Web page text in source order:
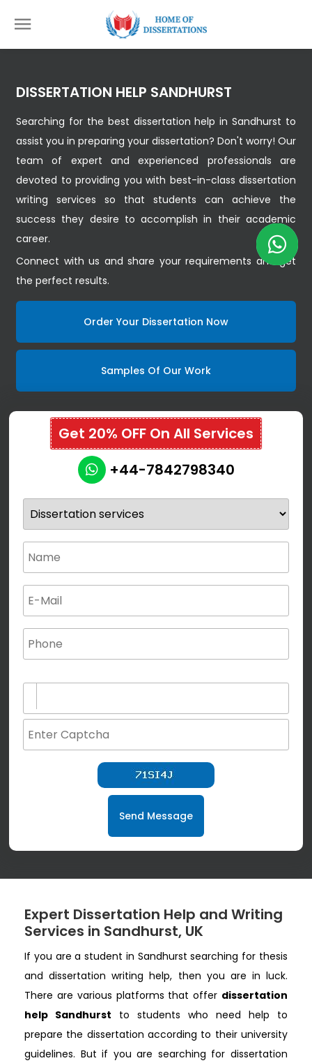
DISSERTATION HELP SANDHURST
Searching for the best dissertation help in Sandhurst to
assist you in preparing your dissertation? Don't worry! Our
team of expert and experienced professionals are
devoted to providing you with best-in-class dissertation
writing services so that students can achieve the
success they desire to accomplish in their academic
career.
Connect with us and share your requirements and get
the perfect results.
Order Your Dissertation Now
Samples Of Our Work
Get 20% OFF On All Services
+44-7842798340
Send Message
Expert Dissertation Help and Writing
Services in Sandhurst, UK
If you are a student in Sandhurst searching for thesis
and dissertation writing help, then you are in luck.
There are various platforms that offer dissertation
help Sandhurst to students who need help to
prepare the dissertation according to their university
guidelines. But if you are searching for dissertation